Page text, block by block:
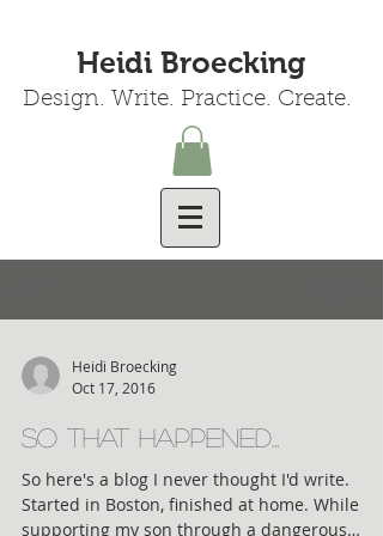
Heidi Broecking
Design. Write. Practice. Create.
Heidi Broecking
Oct 17, 2016
so THAT happened...
So here's a blog I never thought I'd write.
Started in Boston, finished at home. While
supporting my son through a dangerous